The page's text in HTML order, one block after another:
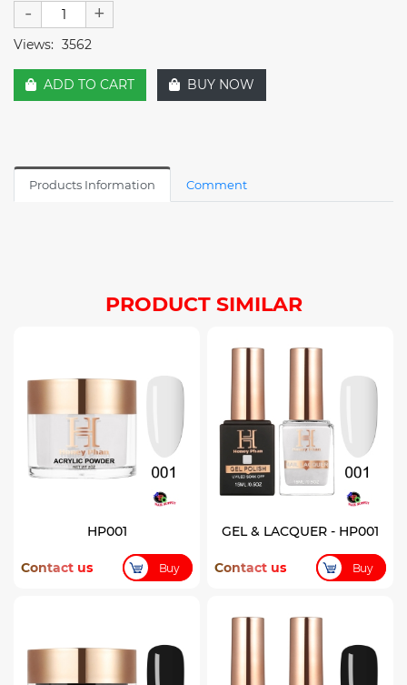
- +
Views: 3562
ADD TO CART BUY NOW
Products Information Comment
PRODUCT SIMILAR
HP001
Contact us Buy
GEL & LACQUER - HP001
Contact us Buy